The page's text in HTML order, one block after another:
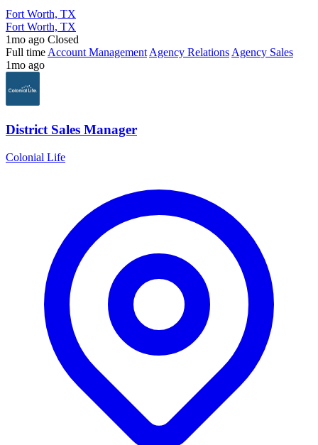
Fort Worth, TX
Fort Worth, TX
1mo ago Closed
Full time Account Management Agency Relations Agency Sales
1mo ago
District Sales Manager
Colonial Life